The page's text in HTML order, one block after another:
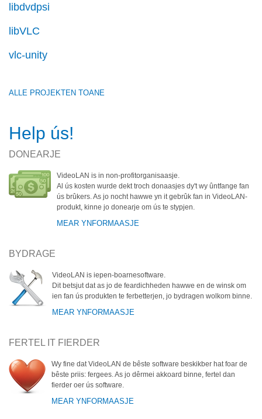
libdvdpsi
libVLC
vlc-unity
ALLE PROJEKTEN TOANE
Help ús!
DONEARJE
VideoLAN is in non-profitorganisaasje.
Al ús kosten wurde dekt troch donaasjes dy't wy ûntfange fan
ús brûkers. As jo nocht hawwe yn it gebrûk fan in VideoLAN-
produkt, kinne jo donearje om ús te stypjen.
MEAR YNFORMAASJE
BYDRAGE
VideoLAN is iepen-boarnesoftware.
Dit betsjut dat as jo de feardichheden hawwe en de winsk om
ien fan ús produkten te ferbetterjen, jo bydragen wolkom binne.
MEAR YNFORMAASJE
FERTEL IT FIERDER
Wy fine dat VideoLAN de bêste software beskikber hat foar de
bêste priis: fergees. As jo dêrmei akkoard binne, fertel dan
fierder oer ús software.
MEAR YNFORMAASJE